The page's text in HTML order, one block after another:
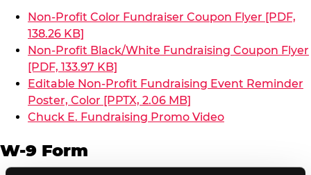
Non-Profit Color Fundraiser Coupon Flyer [PDF,
138.26 KB]
Non-Profit Black/White Fundraising Coupon Flyer
[PDF, 133.97 KB]
Editable Non-Profit Fundraising Event Reminder
Poster, Color [PPTX, 2.06 MB]
Chuck E. Fundraising Promo Video
W-9 Form